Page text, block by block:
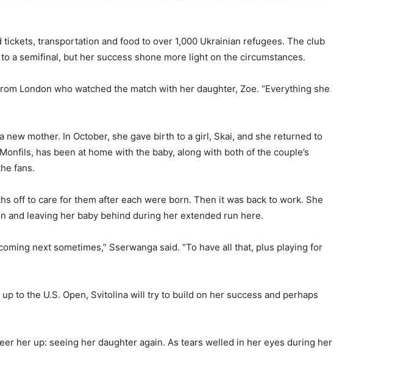
transportation and food to over 1,000 Ukrainian refugees. The club
a semifinal, but her success shone more light on the circumstances.
London who watched the match with her daughter, Zoe. “Everything she
mother. In October, she gave birth to a girl, Skai, and she returned to
has been at home with the baby, along with both of the couple’s
fans.
off to care for them after each were born. Then it was back to work. She
and leaving her baby behind during her extended run here.
next sometimes,” Sserwanga said. “To have all that, plus playing for
to the U.S. Open, Svitolina will try to build on her success and perhaps
her up: seeing her daughter again. As tears welled in her eyes during her